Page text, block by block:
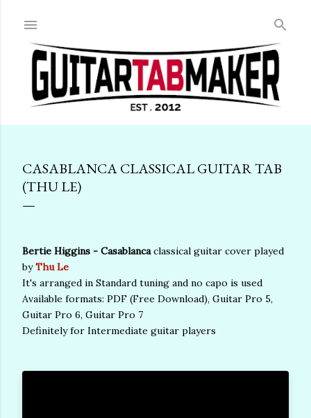
CASABLANCA CLASSICAL GUITAR TAB
(THU LE)
Bertie Higgins - Casablanca classical guitar cover played
byThu Le
It's arranged in Standard tuning and no capo is used
Available formats: PDF (Free Download), Guitar Pro 5,
Guitar Pro 6, Guitar Pro 7
Definitely for Intermediate guitar players